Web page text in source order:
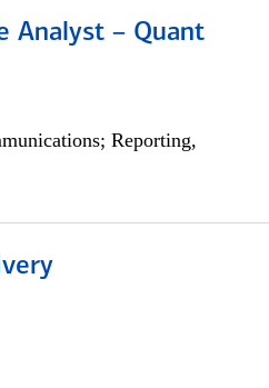
Analyst – Quant
Reporting,